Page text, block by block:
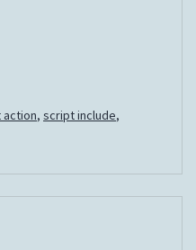
, script include,